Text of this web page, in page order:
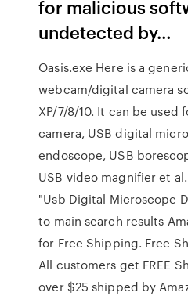
for malicious
undetected by…
Oasis.exe Here is a
webcam/digital camera
XP/7/8/10. It can be used
camera, USB digital
endoscope, USB
USB video magnifier et
"Usb Digital Microscope
to main search results
for Free Shipping. Free
All customers get FREE
over $25 shipped by